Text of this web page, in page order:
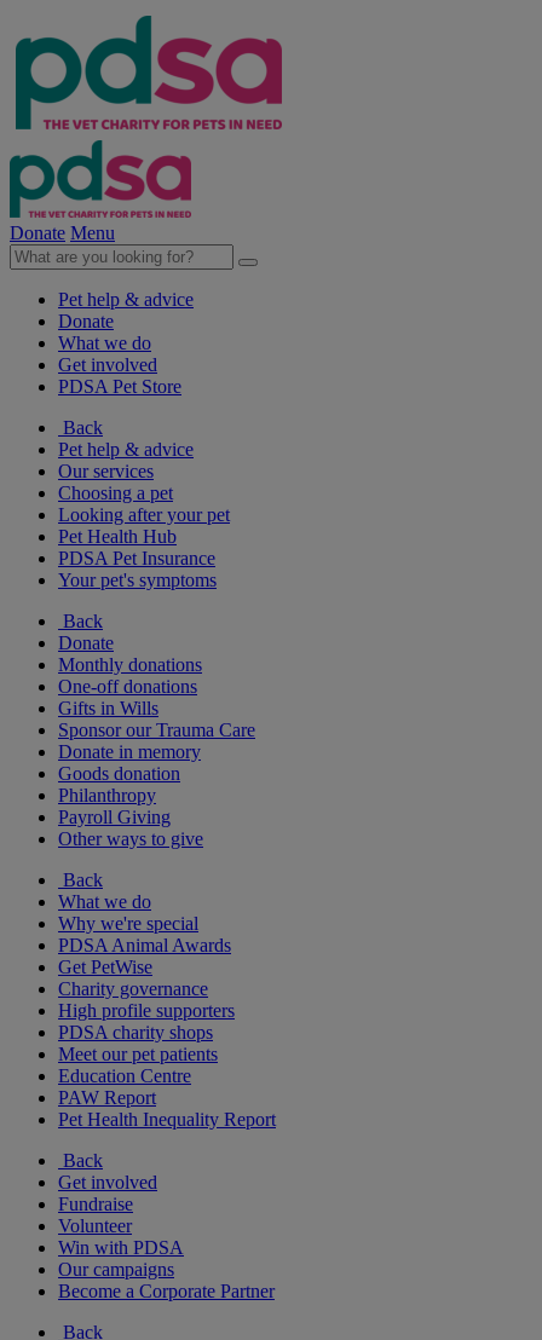
Donate Menu
Pet help & advice
Donate
What we do
Get involved
PDSA Pet Store
Back
Pet help & advice
Our services
Choosing a pet
Looking after your pet
Pet Health Hub
PDSA Pet Insurance
Your pet's symptoms
Back
Donate
Monthly donations
One-off donations
Gifts in Wills
Sponsor our Trauma Care
Donate in memory
Goods donation
Philanthropy
Payroll Giving
Other ways to give
Back
What we do
Why we're special
PDSA Animal Awards
Get PetWise
Charity governance
High profile supporters
PDSA charity shops
Meet our pet patients
Education Centre
PAW Report
Pet Health Inequality Report
Back
Get involved
Fundraise
Volunteer
Win with PDSA
Our campaigns
Become a Corporate Partner
Back